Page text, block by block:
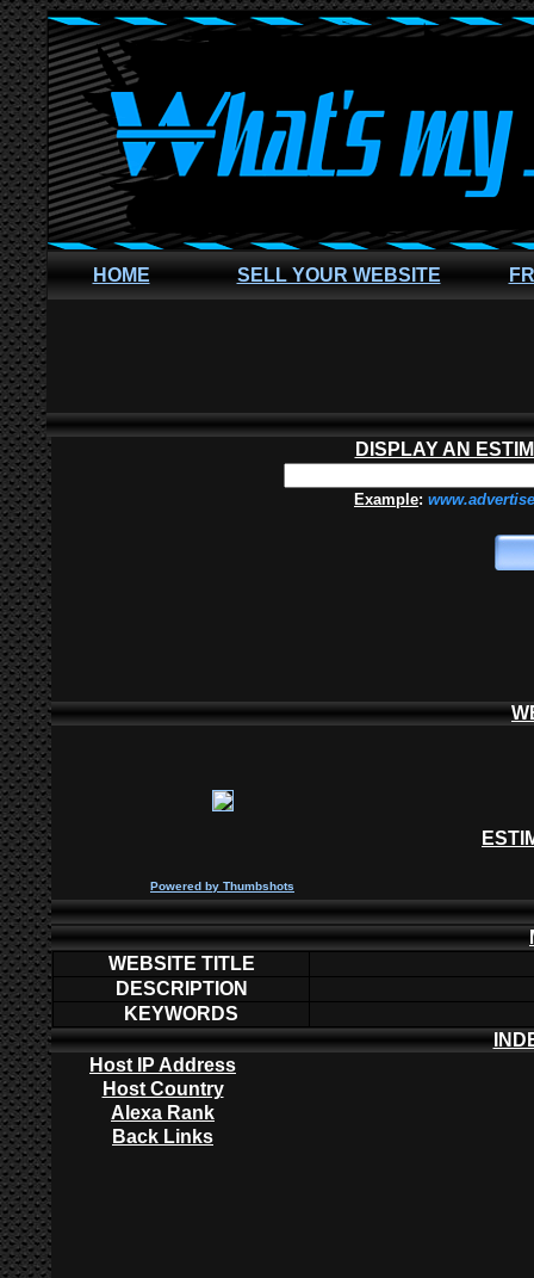
HOME SELL YOUR WEBSITE
DISPLAY AN
Example:
Powered by Thumbshots
WEBSITE TITLE
DESCRIPTION
KEYWORDS
Host IP Address
Host Country
Alexa Rank
Back Links